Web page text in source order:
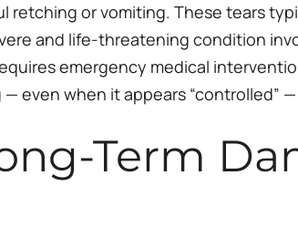
or vomiting. These tears
and life-threatening condition
emergency medical
even when it appears “controlled”
Term